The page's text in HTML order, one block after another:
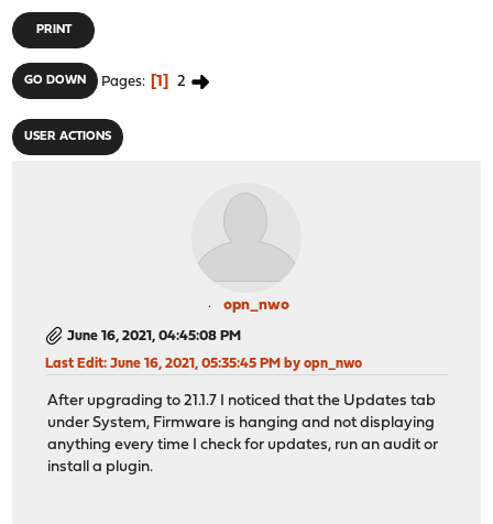
PRINT
GO DOWN Pages 1 2
USER ACTIONS
opn_nwo
June 16, 2021, 04:45:08 PM
Last Edit: June 16, 2021, 05:35:45 PM by opn_nwo
After upgrading to 21.1.7 I noticed that the Updates tab
under System, Firmware is hanging and not displaying
anything every time I check for updates, run an audit or
install a plugin.